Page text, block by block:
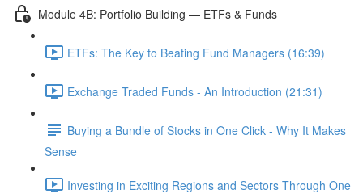
Module 4B: Portfolio Building — ETFs & Funds
ETFs: The Key to Beating Fund Managers (16:39)
Exchange Traded Funds - An Introduction (21:31)
Buying a Bundle of Stocks in One Click - Why It Makes
Sense
Investing in Exciting Regions and Sectors Through One